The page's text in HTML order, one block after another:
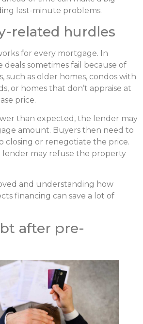
last-minute problems.
related hurdles
for every mortgage. In
deals sometimes fail because of
such as older homes, condos with
or homes that don’t appraise at
price.
than expected, the lender may
amount. Buyers then need to
closing or renegotiate the price.
lender may refuse the property
and understanding how
financing can save a lot of
after pre-